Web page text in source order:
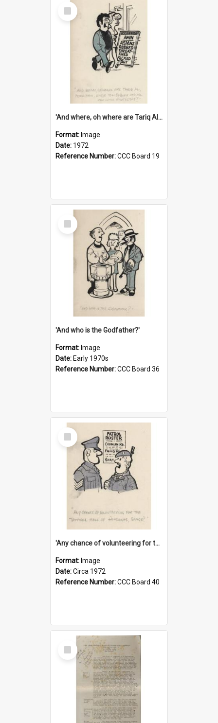
Select
Item
'And where, oh where are Tariq Ali, Peter Hain, Uncle Tom Cobley and all our little protesters!'
Format: Image
Date: 1972
Reference Number:CCC Board 19
Select
Item
'And who is the Godfather?'
Format: Image
Date: Early 1970s
Reference Number:CCC Board 36
Select
Item
'Any chance of volunteering for the tropical hell of Honduras, Sarge?'
Format: Image
Date:Circa 1972
Reference Number:CCC Board 40
Select
Item